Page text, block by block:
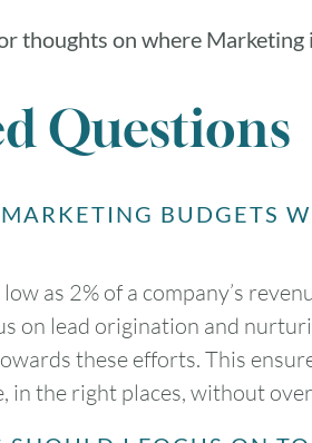
thoughts on where Marketing
Questions
BUDGETS
as 2% of a company’s
on lead origination and
these efforts. This
in the right places, without